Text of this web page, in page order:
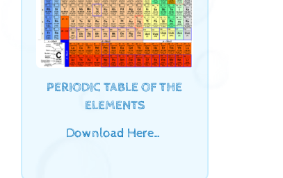
PERIODIC TABLE OF THE
ELEMENTS
Download Here…